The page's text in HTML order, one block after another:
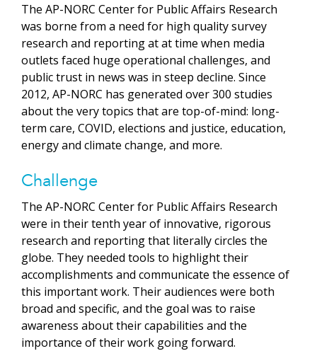
The AP-NORC Center for Public Affairs Research
was borne from a need for high quality survey
research and reporting at at time when media
outlets faced huge operational challenges, and
public trust in news was in steep decline. Since
2012, AP-NORC has generated over 300 studies
about the very topics that are top-of-mind: long-
term care, COVID, elections and justice, education,
energy and climate change, and more.
Challenge
The AP-NORC Center for Public Affairs Research
were in their tenth year of innovative, rigorous
research and reporting that literally circles the
globe. They needed tools to highlight their
accomplishments and communicate the essence of
this important work. Their audiences were both
broad and specific, and the goal was to raise
awareness about their capabilities and the
importance of their work going forward.